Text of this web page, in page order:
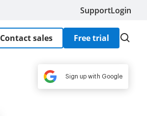
SupportLogin
Contact sales Free trial
Sign up with Google